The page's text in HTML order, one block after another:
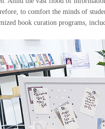
to comfort the minds of
book curation programs,